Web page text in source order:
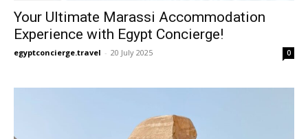
Your Ultimate Marassi Accommodation
Experience with Egypt Concierge!
egyptconcierge.travel - 20 July 2025 0